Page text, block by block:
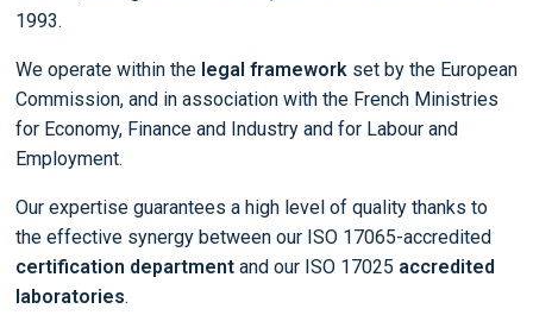
1993.
We operate within the legal frameworkset by the European
Commission, and in association with the French Ministries
for Economy, Finance and Industry and for Labour and
Employment.
Our expertise guarantees a high level of quality thanks to
the effective synergy between our ISO 17065-accredited
certification departmentand our ISO 17025 accredited
laboratories.